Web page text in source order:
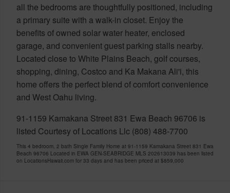
all the bedrooms are thoughtfully positioned, including
a primary suite with a walk-in closet. Enjoy the
benefits of owned solar water heater, enclosed
garage, and convenient guest parking stalls nearby.
Located close to White Plains Beach, golf courses,
shopping, dining, Costco and Ka Makana Ali'i, this
home offers the perfect blend of comfort convenience
and West Oahu living.
91-1159 Kamakana Street 831 Ewa Beach 96706 is
listed Courtesy of Locations Llc (808) 488-7700
This 4 bedroom, 2 bath Single Family Home at 91-1159 Kamakana Street 831 Ewa
Beach 96706 Located in EWA GEN-SEABRIDGE MLS 202613039 has been listed
on LocationsHawaii.com for 33 days and has been priced at $859,000